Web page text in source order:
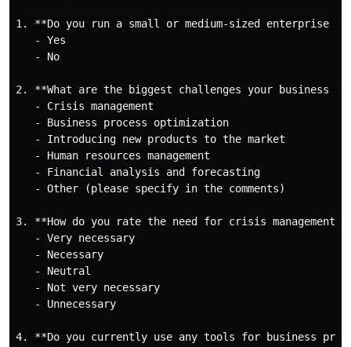
1. **Do you run a small or medium-sized enterprise
   - Yes
   - No
2. **What are the biggest challenges your business
   - Crisis management
   - Business process optimization
   - Introducing new products to the market
   - Human resources management
   - Financial analysis and forecasting
   - Other (please specify in the comments)
3. **How do you rate the need for crisis management
   - Very necessary
   - Necessary
   - Neutral
   - Not very necessary
   - Unnecessary
4. **Do you currently use any tools for business